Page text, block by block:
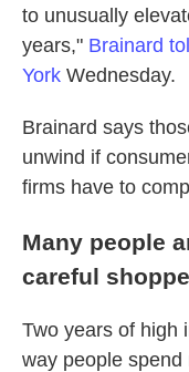
to unusually
years," Brainard
York Wednesday.
Brainard says
unwind if
firms have to
Many people
careful
Two years of high
way people